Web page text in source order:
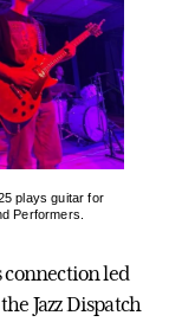
plays guitar for
Performers.
connection led
Jazz Dispatch